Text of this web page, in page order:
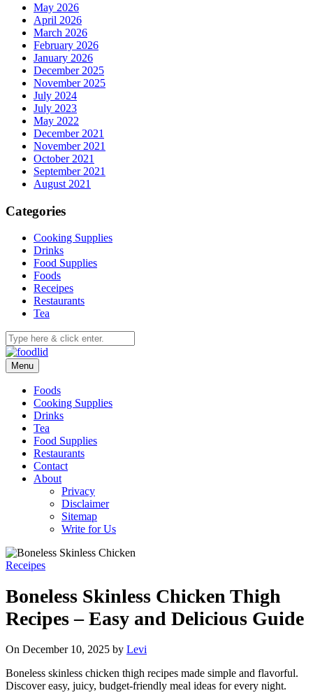
May 2026
April 2026
March 2026
February 2026
January 2026
December 2025
November 2025
July 2024
July 2023
May 2022
December 2021
November 2021
October 2021
September 2021
August 2021
Categories
Cooking Supplies
Drinks
Food Supplies
Foods
Receipes
Restaurants
Tea
Menu
Foods
Cooking Supplies
Drinks
Tea
Food Supplies
Restaurants
Contact
About
Privacy
Disclaimer
Sitemap
Write for Us
Receipes
Boneless Skinless Chicken Thigh
Recipes – Easy and Delicious Guide
On December 10, 2025 by Levi
Boneless skinless chicken thigh recipes made simple and flavorful.
Discover easy, juicy, budget-friendly meal ideas for every night.